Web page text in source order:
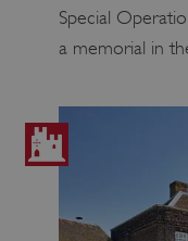
Special
a memorial in